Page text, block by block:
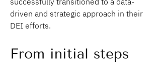
driven and strategic approach in their
DEI efforts.
From initial steps